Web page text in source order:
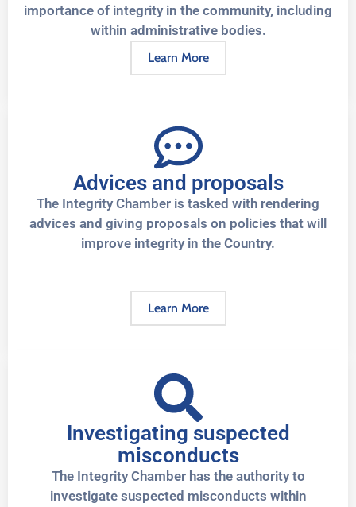
importance of integrity in the community, including
within administrative bodies.
Learn More
Advices and proposals
The Integrity Chamber is tasked with rendering
advices and giving proposals on policies that will
improve integrity in the Country.
Learn More
Investigating suspected
misconducts
The Integrity Chamber has the authority to
investigate suspected misconducts within